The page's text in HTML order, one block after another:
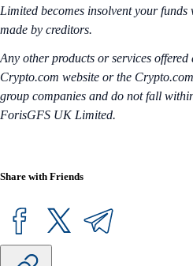
Limited becomes insolvent your
made by creditors.
Any other products or services offered
Crypto.com website or the
group companies and do not fall
ForisGFS UK Limited.
Share with Friends